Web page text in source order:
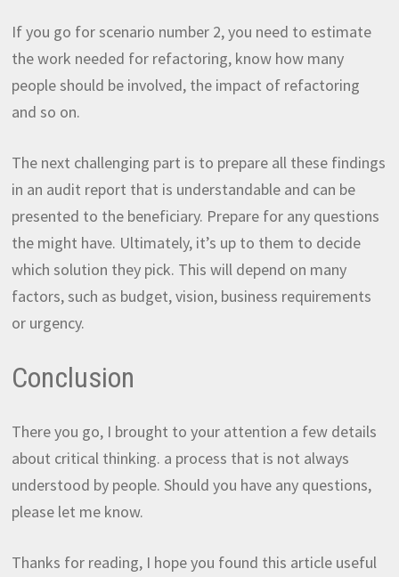
If you go for scenario number 2, you need to estimate
the work needed for refactoring, know how many
people should be involved, the impact of refactoring
and so on.
The next challenging part is to prepare all these findings
in an audit report that is understandable and can be
presented to the beneficiary. Prepare for any questions
the might have. Ultimately, it’s up to them to decide
which solution they pick. This will depend on many
factors, such as budget, vision, business requirements
or urgency.
Conclusion
There you go, I brought to your attention a few details
about critical thinking. a process that is not always
understood by people. Should you have any questions,
please let me know.
Thanks for reading, I hope you found this article useful